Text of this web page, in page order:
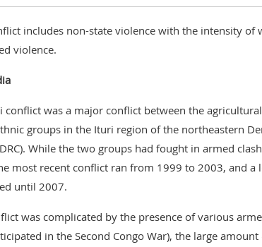
includes non-state violence with the intensity of
violence.
conflict was a major conflict between the
groups in the Ituri region of the northeastern
While the two groups had fought in armed
most recent conflict ran from 1999 to 2003, and a
until 2007.
was complicated by the presence of various
in the Second Congo War), the large